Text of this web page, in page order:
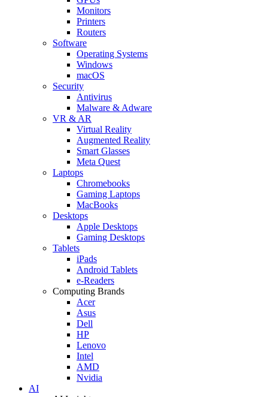
Monitors
Printers
Routers
Software
Operating Systems
Windows
macOS
Security
Antivirus
Malware & Adware
VR & AR
Virtual Reality
Augmented Reality
Smart Glasses
Meta Quest
Laptops
Chromebooks
Gaming Laptops
MacBooks
Desktops
Apple Desktops
Gaming Desktops
Tablets
iPads
Android Tablets
e-Readers
Computing Brands
Acer
Asus
Dell
HP
Lenovo
Intel
AMD
Nvidia
AI